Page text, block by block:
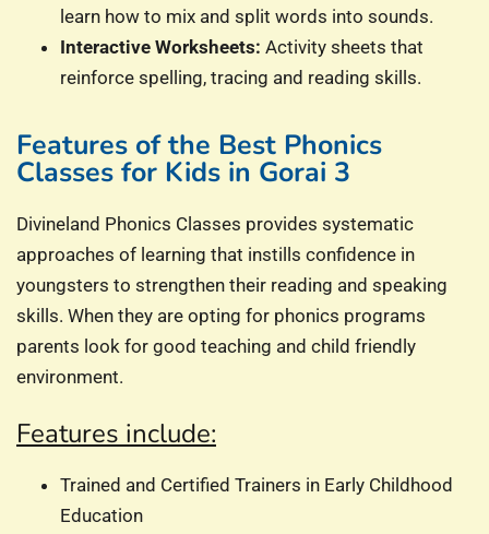
learn how to mix and split words into sounds.
Interactive Worksheets: Activity sheets that
reinforce spelling, tracing and reading skills.
Features of the Best Phonics
Classes for Kids in Gorai 3
Divineland Phonics Classes provides systematic
approaches of learning that instills confidence in
youngsters to strengthen their reading and speaking
skills. When they are opting for phonics programs
parents look for good teaching and child friendly
environment.
Features include:
Trained and Certified Trainers in Early Childhood
Education